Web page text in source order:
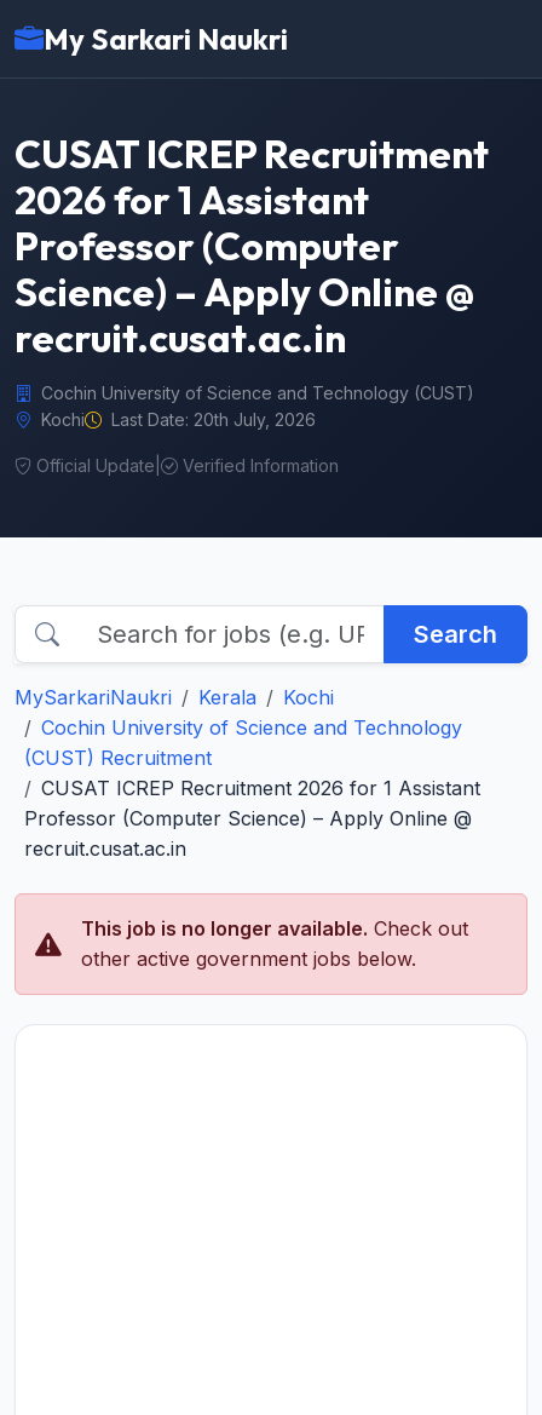
My Sarkari Naukri
CUSAT ICREP Recruitment
2026 for 1 Assistant
Professor (Computer
Science) – Apply Online @
recruit.cusat.ac.in
Cochin University of Science and Technology (CUST)
Kochi
Last Date: 20th July, 2026
Official Update Verified Information
Search
MySarkariNaukri Kerala
Kochi
Cochin University of Science and Technology
(CUST) Recruitment
CUSAT ICREP Recruitment 2026 for 1 Assistant
Professor (Computer Science) – Apply Online @
recruit.cusat.ac.in
This job is no longer available. Check out
other active government jobs below.